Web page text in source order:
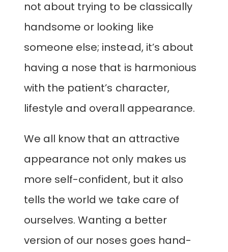
not about trying to be classically
handsome or looking like
someone else; instead, it’s about
having a nose that is harmonious
with the patient’s character,
lifestyle and overall appearance.
We all know that an attractive
appearance not only makes us
more self-confident, but it also
tells the world we take care of
ourselves. Wanting a better
version of our noses goes hand-